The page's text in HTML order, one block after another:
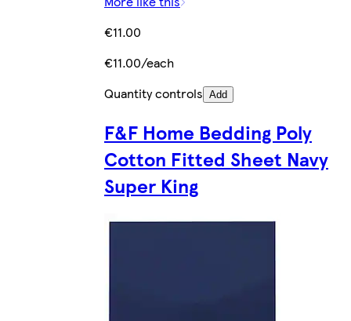
€11.00
€11.00/each
Quantity controls Add
F&F Home Bedding Poly
Cotton Fitted Sheet Navy
Super King